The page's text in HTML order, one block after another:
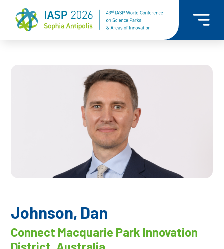
Johnson, Dan
Connect Macquarie Park Innovation